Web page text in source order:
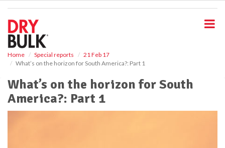
Home Special reports
21 Feb 17
What’s on the horizon for South America?: Part 1
What’s on the horizon for South
America?: Part 1